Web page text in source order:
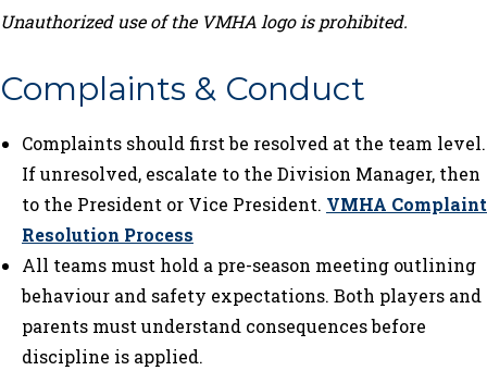
Unauthorized use of the VMHA logo is prohibited.
Complaints & Conduct
Complaints should first be resolved at the team level.
If unresolved, escalate to the Division Manager, then
to the President or Vice President. VMHA Complaint
Resolution Process
All teams must hold a pre-season meeting outlining
behaviour and safety expectations. Both players and
parents must understand consequences before
discipline is applied.